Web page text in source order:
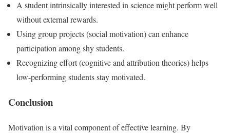
A student intrinsically interested in science might perform well
without external rewards.
Using group projects (social motivation) can enhance
participation among shy students.
Recognizing effort (cognitive and attribution theories) helps
low-performing students stay motivated.
Conclusion
Motivation is a vital component of effective learning. By